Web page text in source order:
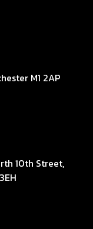
M1 2AP
10th Street,